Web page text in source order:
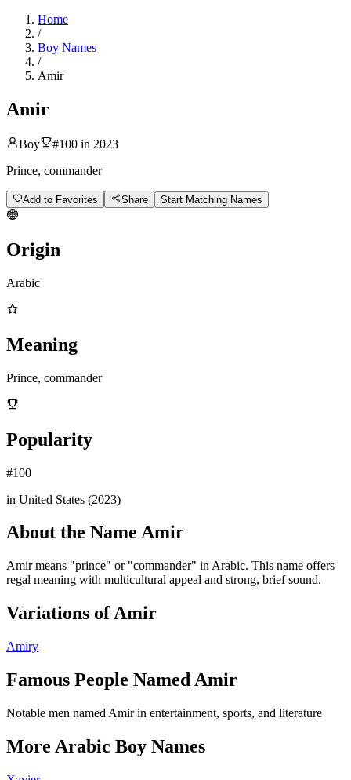
Home
/
Boy Names
/
Amir
Amir
Boy #100 in 2023
Prince, commander
Add to Favorites Share Start Matching Names
Origin
Arabic
Meaning
Prince, commander
Popularity
#100
in United States (2023)
About the Name Amir
Amir means "prince" or "commander" in Arabic. This name offers
regal meaning with multicultural appeal and strong, brief sound.
Variations ofAmir
Amiry
Famous People Named Amir
Notable men named Amir in entertainment, sports, and literature
More Arabic Boy Names